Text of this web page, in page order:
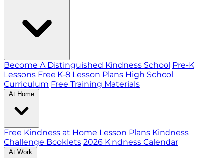
Become A Distinguished Kindness School Pre-K
Lessons Free K-8 Lesson Plans High School
Curriculum Free Training Materials
At Home
Free Kindness at Home Lesson Plans Kindness
Challenge Booklets 2026 Kindness Calendar
At Work